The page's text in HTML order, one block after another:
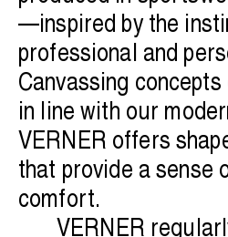
—inspired by the
professional and
Canvassing
in line with our
VERNER offers
that provide a sense
comfort.
VERNER